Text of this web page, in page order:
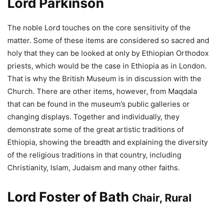
Lord Parkinson
The noble Lord touches on the core sensitivity of the
matter. Some of these items are considered so sacred and
holy that they can be looked at only by Ethiopian Orthodox
priests, which would be the case in Ethiopia as in London.
That is why the British Museum is in discussion with the
Church. There are other items, however, from Maqdala
that can be found in the museum’s public galleries or
changing displays. Together and individually, they
demonstrate some of the great artistic traditions of
Ethiopia, showing the breadth and explaining the diversity
of the religious traditions in that country, including
Christianity, Islam, Judaism and many other faiths.
Lord Foster of Bath Chair, Rural